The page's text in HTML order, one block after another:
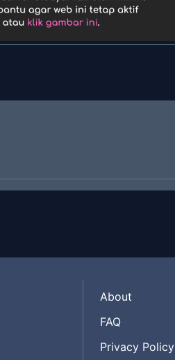
About
FAQ
Privacy Policy